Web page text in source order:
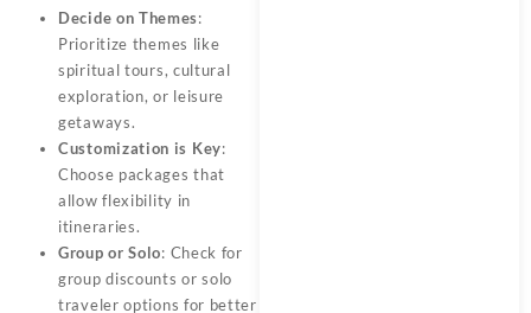
Decide on Themes:
Prioritize themes like
spiritual tours, cultural
exploration, or leisure
getaways.
Customization is Key:
Choose packages that
allow flexibility in
itineraries.
Group or Solo: Check for
group discounts or solo
traveler options for better